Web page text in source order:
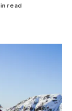
read